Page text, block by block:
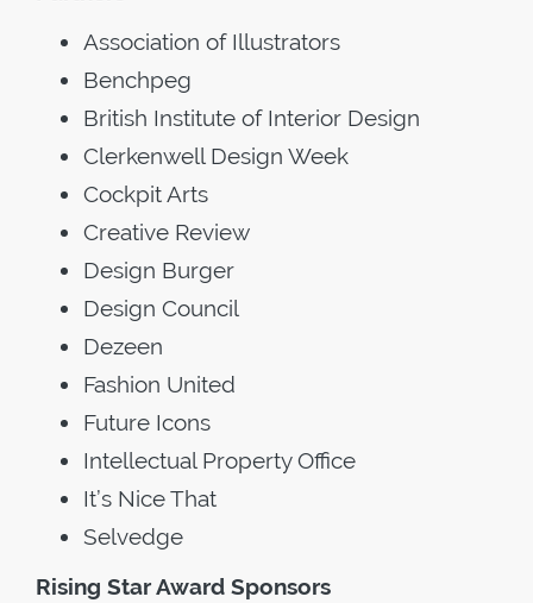
Association of Illustrators
Benchpeg
British Institute of Interior Design
Clerkenwell Design Week
Cockpit Arts
Creative Review
Design Burger
Design Council
Dezeen
Fashion United
Future Icons
Intellectual Property Office
It’s Nice That
Selvedge
Rising Star Award Sponsors